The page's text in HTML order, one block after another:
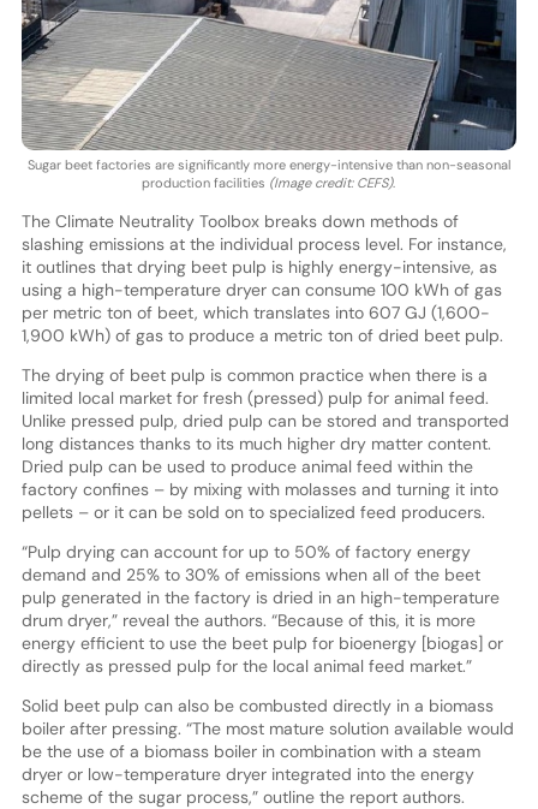
Sugar beet factories are significantly more energy-intensive than non-seasonal
production facilities (Image credit: CEFS).
The Climate Neutrality Toolbox breaks down methods of
slashing emissions at the individual process level. For instance,
it outlines that drying beet pulp is highly energy-intensive, as
using a high-temperature dryer can consume 100 kWh of gas
per metric ton of beet, which translates into 607 GJ (1,600-
1,900 kWh) of gas to produce a metric ton of dried beet pulp.
The drying of beet pulp is common practice when there is a
limited local market for fresh (pressed) pulp for animal feed.
Unlike pressed pulp, dried pulp can be stored and transported
long distances thanks to its much higher dry matter content.
Dried pulp can be used to produce animal feed within the
factory confines – by mixing with molasses and turning it into
pellets – or it can be sold on to specialized feed producers.
“Pulp drying can account for up to 50% of factory energy
demand and 25% to 30% of emissions when all of the beet
pulp generated in the factory is dried in an high-temperature
drum dryer,” reveal the authors. “Because of this, it is more
energy efficient to use the beet pulp for bioenergy [biogas] or
directly as pressed pulp for the local animal feed market.”
Solid beet pulp can also be combusted directly in a biomass
boiler after pressing. “The most mature solution available would
be the use of a biomass boiler in combination with a steam
dryer or low-temperature dryer integrated into the energy
scheme of the sugar process,” outline the report authors.